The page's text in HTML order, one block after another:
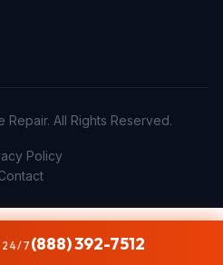
24/7 (888) 392-7512
Repair. All Rights Reserved.
Policy